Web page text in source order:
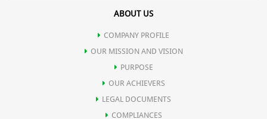
ABOUT US
COMPANY PROFILE
OUR MISSION AND VISION
PURPOSE
OUR ACHIEVERS
LEGAL DOCUMENTS
COMPLIANCES